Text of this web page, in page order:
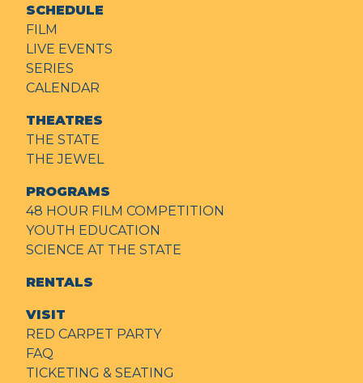
SCHEDULE
FILM
LIVE EVENTS
SERIES
CALENDAR
THEATRES
THE STATE
THE JEWEL
PROGRAMS
48 HOUR FILM COMPETITION
YOUTH EDUCATION
SCIENCE AT THE STATE
RENTALS
VISIT
RED CARPET PARTY
FAQ
TICKETING & SEATING